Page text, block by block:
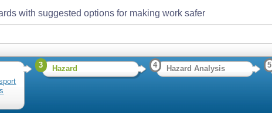
with suggested options for making work safer
3 Hazard 4 Hazard Analysis 5